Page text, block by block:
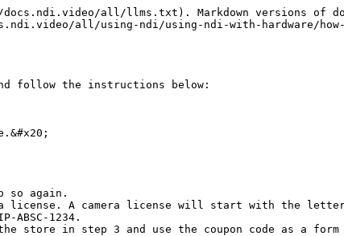
all/llms.txt). Markdown versions of
all/using-ndi/using-ndi-with-hardware/
follow the instructions below:
so again.
license. A camera license will start with the
ABSC-1234.
store in step 3 and use the coupon code as a form